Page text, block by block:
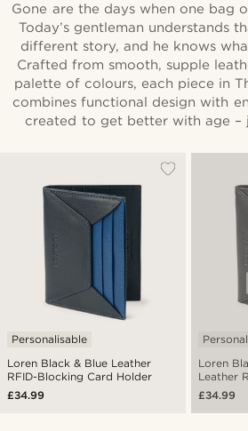
Gone are the days when one bag
Today’s gentleman understands
different story, and he knows
Crafted from smooth, supple
palette of colours, each piece in
combines functional design with
created to get better with age –
Loren Black & Blue Leather
RFID-Blocking Card Holder
Personalisable
£34.99
Loren
Leather
Holder
£34.99